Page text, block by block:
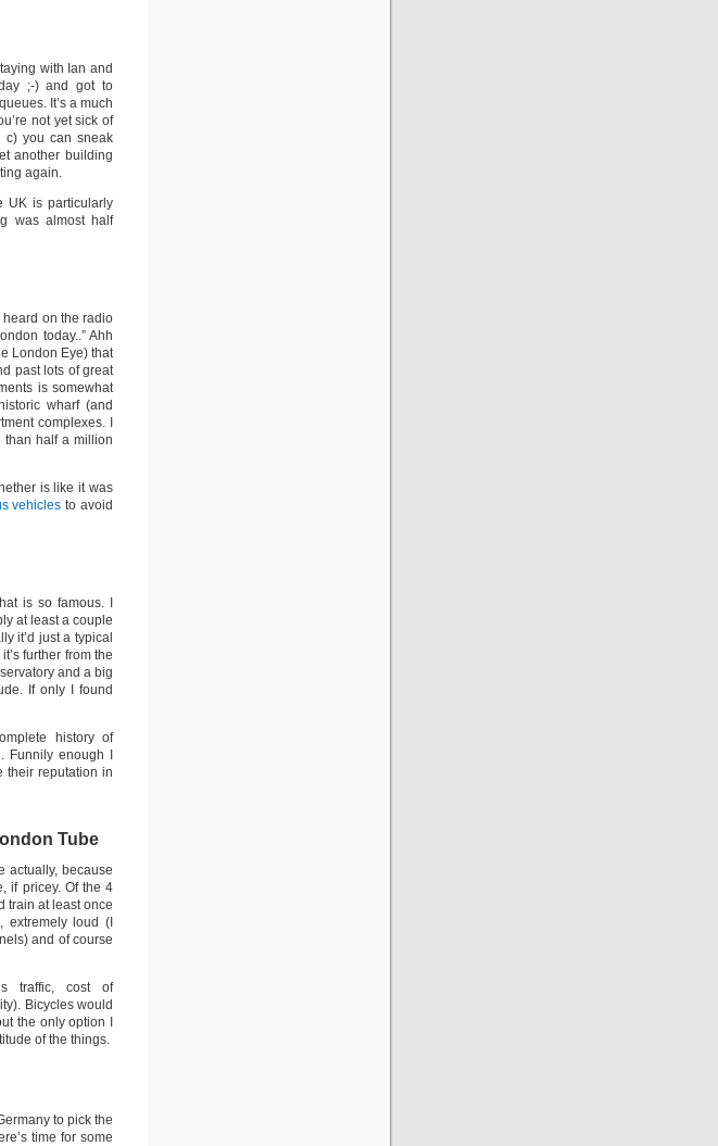
with Ian and
;-) and got to
It’s a much
not yet sick of
c) you can sneak
another building
again.
UK is particularly
was almost half
heard on the radio
today..” Ahh
London Eye) that
past lots of great
is somewhat
wharf (and
complexes. I
than half a million
is like it was
vehicles to avoid
is so famous. I
at least a couple
it’d just a typical
further from the
and a big
If only I found
history of
enough I
their reputation in
Tube
actually, because
if pricey. Of the 4
train at least once
extremely loud (I
and of course
traffic, cost of
Bicycles would
the only option I
of the things.
to pick the
time for some